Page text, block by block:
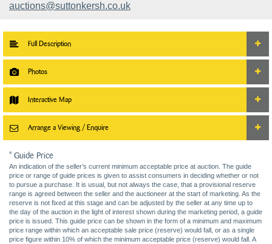
auctions@suttonkersh.co.uk
Full Description
Photos
Interactive Map
Arrange a Viewing / Enquire
* Guide Price
An indication of the seller’s current minimum acceptable price at auction. The guide
price or range of guide prices is given to assist consumers in deciding whether or not
to pursue a purchase. It is usual, but not always the case, that a provisional reserve
range is agreed between the seller and the auctioneer at the start of marketing. As the
reserve is not fixed at this stage and can be adjusted by the seller at any time up to
the day of the auction in the light of interest shown during the marketing period, a guide
price is issued. This guide price can be shown in the form of a minimum and maximum
price range within which an acceptable sale price (reserve) would fall, or as a single
price figure within 10% of which the minimum acceptable price (reserve) would fall. A